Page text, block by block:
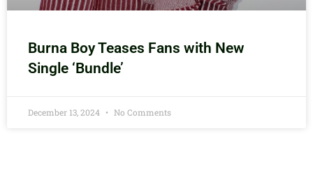
Burna Boy Teases Fans with New
Single ‘Bundle’
December 13, 2024 No Comments